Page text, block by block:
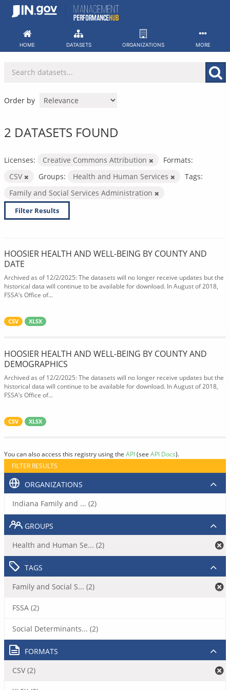
Skip
HOME DATASETS ORGANIZATIONS MORE
Order by
2 DATASETS FOUND
Licenses: Creative Commons Attribution
Formats:
CSV
Groups: Health and Human Services
Tags:
Family and Social Services Administration
Filter Results
HOOSIER HEALTH AND WELL-BEING BY COUNTY AND
DATE
Archived as of 12/2/2025: The datasets will no longer receive updates but the
historical data will continue to be available for download. In August of 2018,
FSSA’s Office of...
CSV XLSX
HOOSIER HEALTH AND WELL-BEING BY COUNTY AND
DEMOGRAPHICS
Archived as of 12/2/2025: The datasets will no longer receive updates but the
historical data will continue to be available for download. In August of 2018,
FSSA’s Office of...
CSV XLSX
You can also access this registry using the API(see API Docs).
FILTER RESULTS
ORGANIZATIONS
Indiana Family and ... (2)
GROUPS
Health and Human Se... (2)
TAGS
Family and Social S... (2)
FSSA (2)
Social Determinants... (2)
FORMATS
CSV (2)